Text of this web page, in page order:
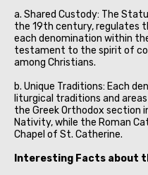
a. Shared Custody: The
the 19th century, regulates
each denomination within
testament to the spirit of
among Christians.
b. Unique Traditions: Each
liturgical traditions and
the Greek Orthodox section
Nativity, while the Roman
Chapel of St. Catherine.
Interesting Facts about